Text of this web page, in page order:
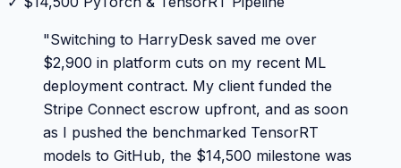
"Switching to HarryDesk saved me over
$2,900 in platform cuts on my recent ML
deployment contract. My client funded the
Stripe Connect escrow upfront, and as soon
as I pushed the benchmarked TensorRT
models to GitHub, the $14,500 milestone was